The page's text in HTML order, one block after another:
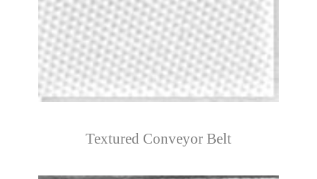
Textured Conveyor Belt